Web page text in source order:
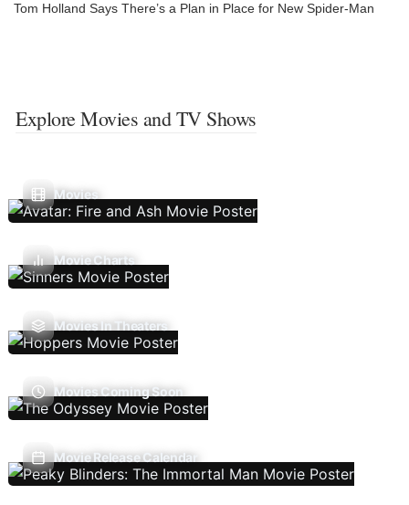
Tom Holland Says There’s a Plan in Place for New Spider-Man
Explore Movies and TV Shows
Movies
Movie Charts
Movies In Theaters
Movies Coming Soon
Movie Release Calendar